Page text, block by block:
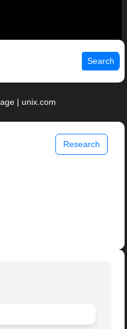
Search
| unix.com
Research